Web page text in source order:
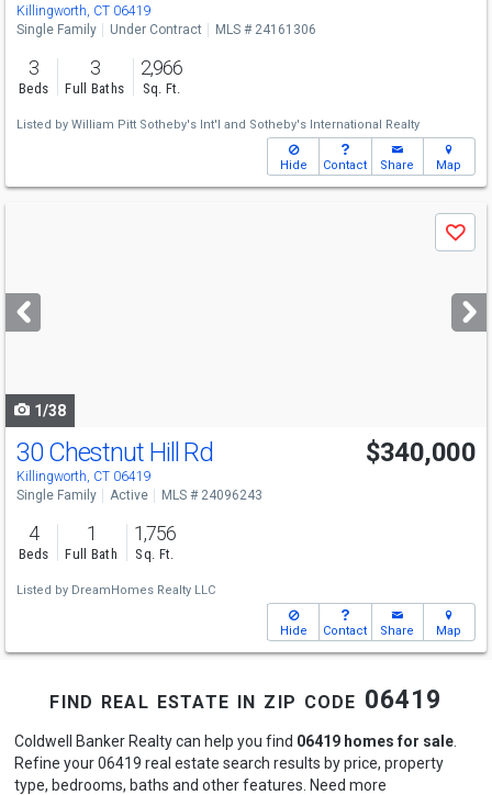
Killingworth, CT 06419
Single Family Under Contract MLS # 24161306
3
Beds
3
Full Baths
2,966
Sq. Ft.
Listed by William Pitt Sotheby's Int'l and Sotheby's International Realty
Hide Contact Share Map
next
buttons
Save
1/38
30 Chestnut Hill Rd
Killingworth, CT 06419
$340,000
Single Family Active MLS # 24096243
4
Beds
1
Full Bath
1,756
Sq. Ft.
Listed by DreamHomes Realty LLC
Hide Contact Share Map
find real estate in zip code 06419
Coldwell Banker Realty can help you find 06419 homes for sale.
Refine your 06419 real estate search results by price, property
type, bedrooms, baths and other features. Need more